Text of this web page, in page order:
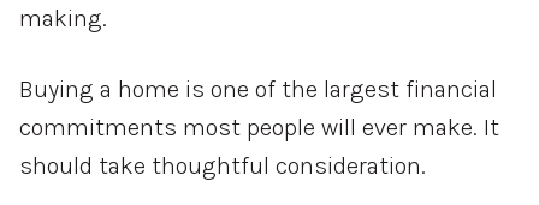
making.
Buying a home is one of the largest financial
commitments most people will ever make. It
should take thoughtful consideration.